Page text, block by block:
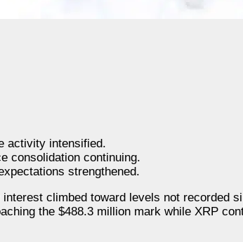
activity intensified.
consolidation continuing.
strengthened.
climbed toward levels not recorded
the $488.3 million mark while XRP